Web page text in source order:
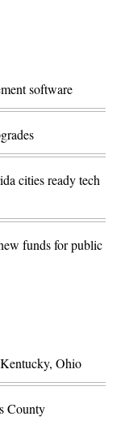
software
cities ready tech
funds for public
Ohio
County